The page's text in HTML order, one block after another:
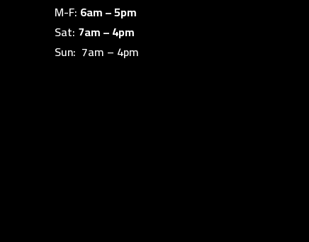
M-F: 6am – 5pm
Sat: 7am – 4pm
Sun: 7am – 4pm